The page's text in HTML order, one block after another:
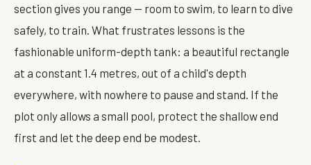
section gives you range — room to swim, to learn to dive
safely, to train. What frustrates lessons is the
fashionable uniform-depth tank: a beautiful rectangle
at a constant 1.4 metres, out of a child's depth
everywhere, with nowhere to pause and stand. If the
plot only allows a small pool, protect the shallow end
first and let the deep end be modest.